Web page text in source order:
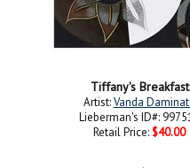
Tiffany's Breakfast
Artist:Vanda
Lieberman's ID#:
Retail Price: $40.00